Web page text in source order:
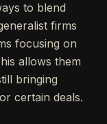
to blend
firms
focusing on
allows them
bringing
certain deals.